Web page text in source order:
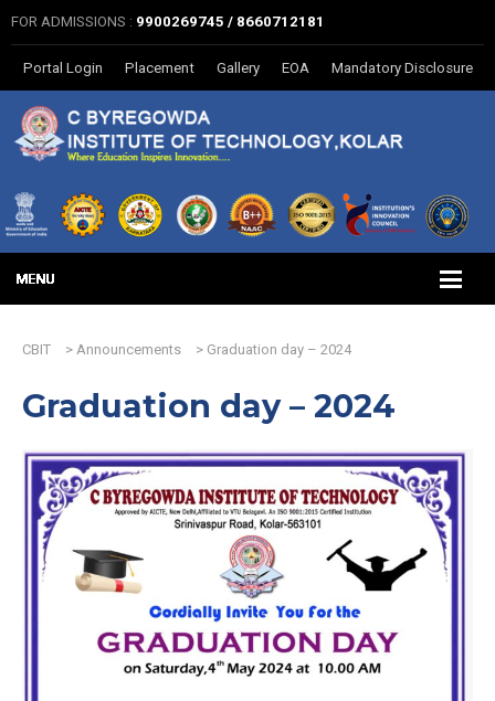
FOR ADMISSIONS : 9900269745 / 8660712181
Portal Login Placement Gallery EOA Mandatory Disclosure
CBIT > Announcements > Graduation day – 2024
Graduation day – 2024